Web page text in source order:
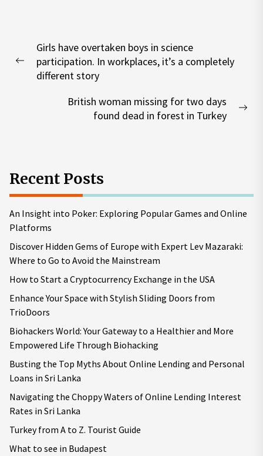
navigation
Previous
Girls have overtaken boys in science
participation. In workplaces, it’s a completely
different story
British woman missing for two days
found dead in forest in Turkey
Recent Posts
An Insight into Poker: Exploring Popular Games and Online
Platforms
Discover Hidden Gems of Europe with Expert Lev Mazaraki:
Where to Go to Avoid the Mainstream
How to Start a Cryptocurrency Exchange in the USA
Enhance Your Space with Stylish Sliding Doors from
TrioDoors
Biohackers World: Your Gateway to a Healthier and More
Empowered Life Through Biohacking
Busting the Top Myths About Online Lending and Personal
Loans in Sri Lanka
Navigating the Choppy Waters of Online Lending Interest
Rates in Sri Lanka
Turkey from A to Z. Tourist Guide
What to see in Budapest